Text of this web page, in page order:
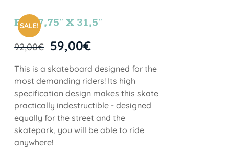
SALE!
FUN 7,75″ X 31,5″
92,00€ 59,00€
This is a skateboard designed for the
most demanding riders! Its high
specification design makes this skate
practically indestructible - designed
equally for the street and the
skatepark, you will be able to ride
anywhere!